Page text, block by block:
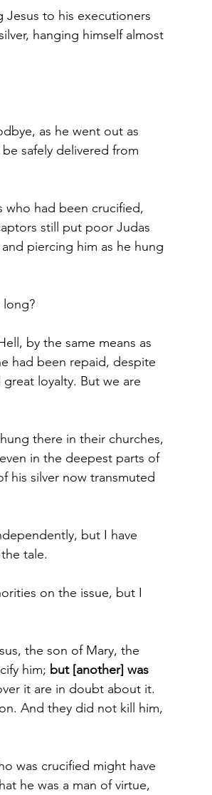
Jesus to his executioners
hanging himself almost
as he went out as
safely delivered from
had been crucified,
still put poor Judas
piercing him as he hung
by the same means as
had been repaid, despite
loyalty. But we are
there in their churches,
in the deepest parts of
his silver now transmuted
but I have
tale.
on the issue, but I
the son of Mary, the
him; but [another] was
it are in doubt about it.
And they did not kill him,
was crucified might have
he was a man of virtue,